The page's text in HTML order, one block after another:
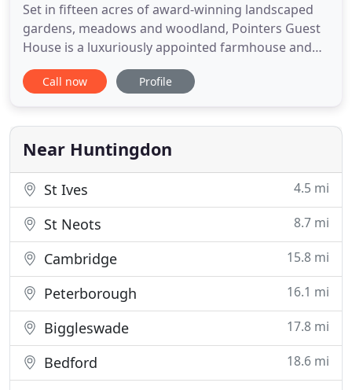
Set in fifteen acres of award-winning landscaped
gardens, meadows and woodland, Pointers Guest
House is a luxuriously appointed farmhouse and
smallholding. Located in quiet countryside,
overlooking the charming village of Wistow, this
miles of surrounding farmland. Peace, tranquility
and stunning sunsets
Call now Profile
Near Huntingdon
St Ives 4.5 mi
St Neots 8.7 mi
Cambridge 15.8 mi
Peterborough 16.1 mi
Biggleswade 17.8 mi
Bedford 18.6 mi